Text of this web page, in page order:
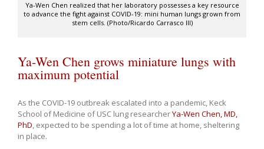
Ya-Wen Chen realized that her laboratory possesses a key resource
to advance the fight against COVID-19: mini human lungs grown from
stem cells. (Photo/Ricardo Carrasco III)
Ya-Wen Chen grows miniature lungs with
maximum potential
As the COVID-19 outbreak escalated into a pandemic, Keck
School of Medicine of USC lung researcherYa-Wen Chen, MD,
PhD, expected to be spending a lot of time at home, sheltering
in place.